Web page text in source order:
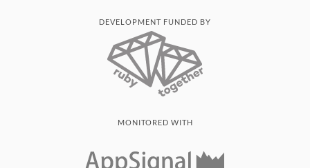
DEVELOPMENT FUNDED BY
MONITORED WITH